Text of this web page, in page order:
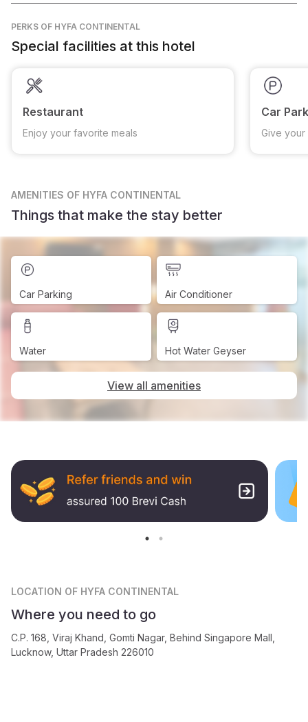
PERKS OF HYFA CONTINENTAL
Special facilities at this hotel
Restaurant
Enjoy your favorite meals
Car
Give
AMENITIES OF HYFA CONTINENTAL
Things that make the stay better
Car Parking Air Conditioner
Water Hot Water Geyser
View all amenities
LOCATION OF HYFA CONTINENTAL
Where you need to go
C.P. 168, Viraj Khand, Gomti Nagar, Behind Singapore Mall,
Lucknow, Uttar Pradesh 226010